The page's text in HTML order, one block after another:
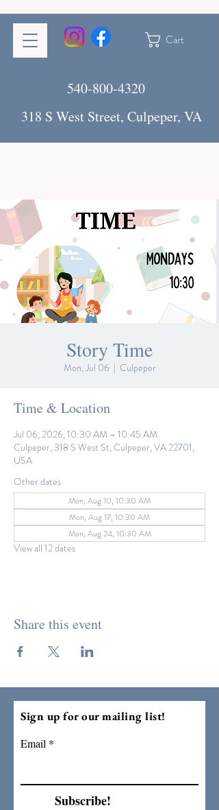
Cart
540-800-4320
318 S West Street, Culpeper, VA
Story Time
Mon, Jul 06
  |
Culpeper
Time & Location
Jul 06, 2026, 10:30 AM – 10:45 AM
Culpeper, 318 S West St, Culpeper, VA 22701,
USA
Other dates
Mon, Aug 10, 10:30 AM
Mon, Aug 17, 10:30 AM
Mon, Aug 24, 10:30 AM
View all 12 dates
Share this event
Sign up for our mailing list!
Email
Subscribe!